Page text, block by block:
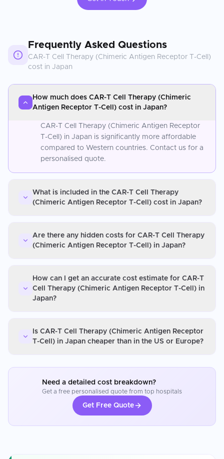
Frequently Asked Questions
CAR-T Cell Therapy (Chimeric Antigen Receptor T-Cell)
cost in Japan
How much does CAR-T Cell Therapy (Chimeric
Antigen Receptor T-Cell) cost in Japan?
CAR-T Cell Therapy (Chimeric Antigen Receptor
T-Cell) in Japan is significantly more affordable
compared to Western countries. Contact us for a
personalised quote.
What is included in the CAR-T Cell Therapy
(Chimeric Antigen Receptor T-Cell) cost in Japan?
Are there any hidden costs for CAR-T Cell Therapy
(Chimeric Antigen Receptor T-Cell) in Japan?
How can I get an accurate cost estimate for CAR-T
Cell Therapy (Chimeric Antigen Receptor T-Cell) in
Japan?
Is CAR-T Cell Therapy (Chimeric Antigen Receptor
T-Cell) in Japan cheaper than in the US or Europe?
Need a detailed cost breakdown?
Get a free personalised quote from top hospitals
Get Free Quote